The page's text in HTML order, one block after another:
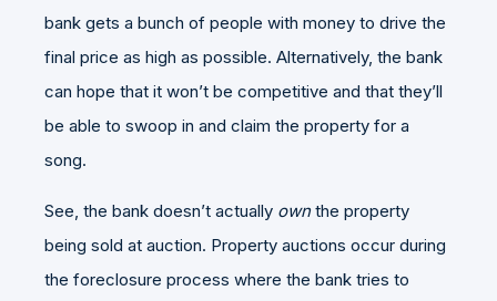
bank gets a bunch of people with money to drive the
final price as high as possible. Alternatively, the bank
can hope that it won’t be competitive and that they’ll
be able to swoop in and claim the property for a
song.
See, the bank doesn’t actually ownthe property
being sold at auction. Property auctions occur during
the foreclosure process where the bank tries to